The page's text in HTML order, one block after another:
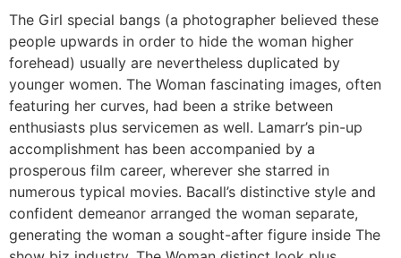
The Girl special bangs (a photographer believed these
people upwards in order to hide the woman higher
forehead) usually are nevertheless duplicated by
younger women. The Woman fascinating images, often
featuring her curves, had been a strike between
enthusiasts plus servicemen as well. Lamarr’s pin-up
accomplishment has been accompanied by a
prosperous film career, wherever she starred in
numerous typical movies. Bacall’s distinctive style and
confident demeanor arranged the woman separate,
generating the woman a sought-after figure inside The